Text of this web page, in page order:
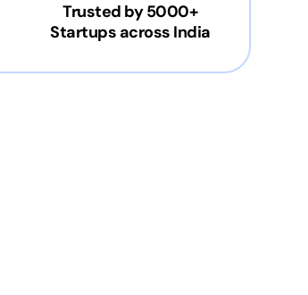
Trusted by 5000+
Startups across India